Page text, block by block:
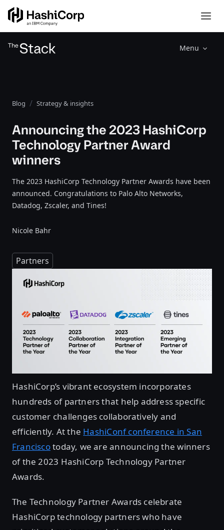
Menu
Blog Strategy & insights
Announcing the 2023 HashiCorp
Technology Partner Award
winners
The 2023 HashiCorp Technology Partner Awards have been
announced. Congratulations to Palo Alto Networks,
Datadog, Zscaler, and Tines!
Nicole Bahr
Partners
HashiCorp’s vibrant ecosystem incorporates
hundreds of partners that help address specific
customer challenges collaboratively and
efficiently. At the HashiConf conference in San
Franciscotoday, we are announcing the winners
of the 2023 HashiCorp Technology Partner
Awards.
The Technology Partner Awards celebrate
HashiCorp technology partners who have